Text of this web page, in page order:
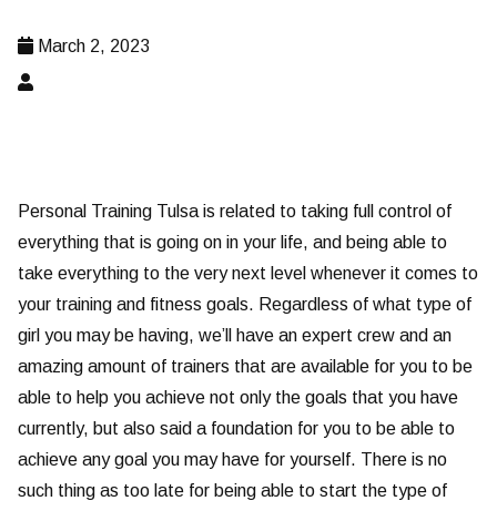
March 2, 2023
Personal Training Tulsa is related to taking full control of
everything that is going on in your life, and being able to
take everything to the very next level whenever it comes to
your training and fitness goals. Regardless of what type of
girl you may be having, we’ll have an expert crew and an
amazing amount of trainers that are available for you to be
able to help you achieve not only the goals that you have
currently, but also said a foundation for you to be able to
achieve any goal you may have for yourself. There is no
such thing as too late for being able to start the type of